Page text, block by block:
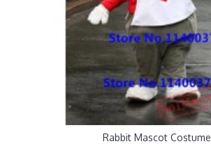
Rabbit Mascot Costume